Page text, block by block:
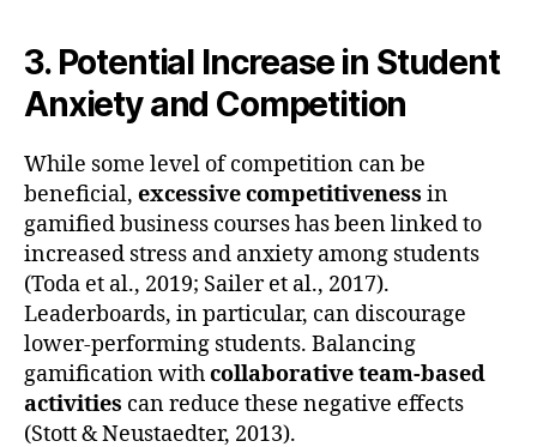
3. Potential Increase in Student
Anxiety and Competition
While some level of competition can be
beneficial, excessive competitiveness in
gamified business courses has been linked to
increased stress and anxiety among students
(Toda et al., 2019; Sailer et al., 2017).
Leaderboards, in particular, can discourage
lower-performing students. Balancing
gamification withcollaborative team-based
activities can reduce these negative effects
(Stott & Neustaedter, 2013).